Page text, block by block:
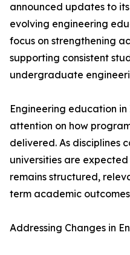
announced updates to its
evolving engineering
focus on strengthening
supporting consistent
undergraduate
Engineering education
attention on how
delivered. As disciplines
universities are
remains structured,
term academic
Addressing Changes in